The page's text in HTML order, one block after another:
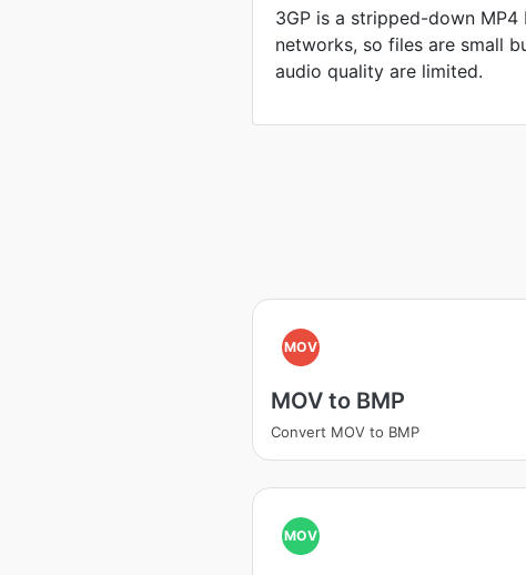
3GP is a stripped-down
networks, so files are small
audio quality are limited.
MOV
MOV to BMP
Convert MOV to BMP
MOV